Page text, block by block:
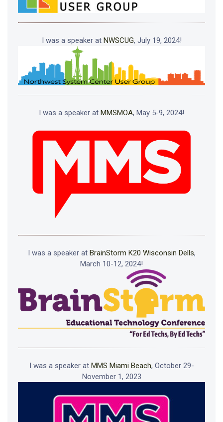
I was a speaker at NWSCUG, July 19, 2024!
I was a speaker at MMSMOA, May 5-9, 2024!
I was a speaker at BrainStorm K20 Wisconsin Dells,
March 10-12, 2024!
I was a speaker at MMS Miami Beach, October 29-
November 1, 2023